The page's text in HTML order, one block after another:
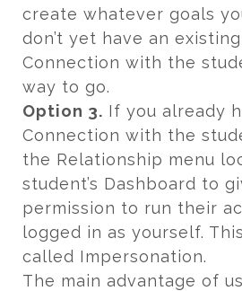
create whatever goals
don’t yet have an
Connection with the
way to go.
Option 3. If you already
Connection with the
the Relationship menu
student’s Dashboard to
permission to run their
logged in as yourself.
called Impersonation.
The main advantage of